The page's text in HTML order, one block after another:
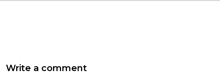
Write a comment